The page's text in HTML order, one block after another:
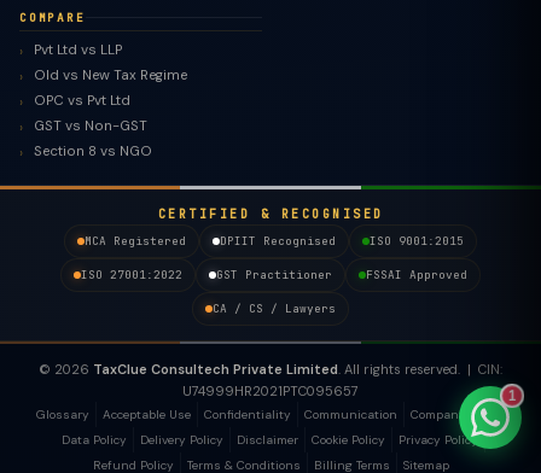
COMPARE
Pvt Ltd vs LLP
Old vs New Tax Regime
OPC vs Pvt Ltd
GST vs Non-GST
Section 8 vs NGO
CERTIFIED & RECOGNISED
MCA Registered
DPIIT Recognised ISO 9001:2015
ISO 27001:2022 GST Practitioner FSSAI Approved
CA / CS / Lawyers
© 2026 TaxClue Consultech Private Limited . All rights reserved. | CIN:
U74999HR2021PTC095657
Glossary Acceptable Use Confidentiality Communication
Company Policy
Data Policy
Delivery Policy Disclaimer Cookie Policy
Privacy Policy
Refund Policy
Terms & Conditions Billing Terms Sitemap
1